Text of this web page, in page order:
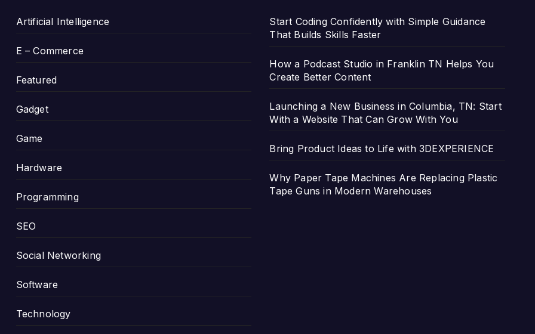
Artificial Intelligence
E – Commerce
Featured
Gadget
Game
Hardware
Programming
SEO
Social Networking
Software
Technology
Start Coding Confidently with Simple Guidance
That Builds Skills Faster
How a Podcast Studio in Franklin TN Helps You
Create Better Content
Launching a New Business in Columbia, TN: Start
With a Website That Can Grow With You
Bring Product Ideas to Life with 3DEXPERIENCE
Why Paper Tape Machines Are Replacing Plastic
Tape Guns in Modern Warehouses